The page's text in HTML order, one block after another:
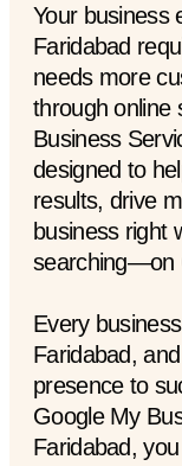
Your business
Faridabad
needs more
through online
Business
designed to
results, drive
business right
searching—on
Every
Faridabad,
presence to
Google My
Faridabad,